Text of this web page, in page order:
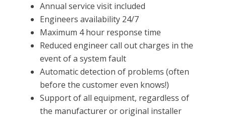
Annual service visit included
Engineers availability 24/7
Maximum 4 hour response time
Reduced engineer call out charges in the
event of a system fault
Automatic detection of problems (often
before the customer even knows!)
Support of all equipment, regardless of
the manufacturer or original installer